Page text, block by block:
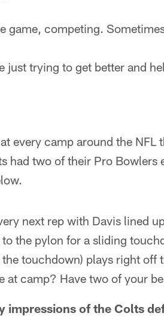
game, competing.
just trying to get better and
every camp around the
had two of their Pro Bowlers
next rep with Davis lined
the pylon for a sliding
touchdown) plays right off
at camp? Have two of your
impressions of the Colts